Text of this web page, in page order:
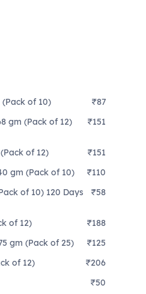
(Pack of 10)
₹87
gm (Pack of 12)
₹151
of 12)
₹151
gm (Pack of 10)
₹110
of 10) 120 Days
₹58
of 12)
₹188
gm (Pack of 25)
₹125
of 12)
₹206
₹50